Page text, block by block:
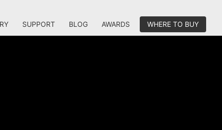
SUPPORT BLOG AWARDS WHERE TO BUY